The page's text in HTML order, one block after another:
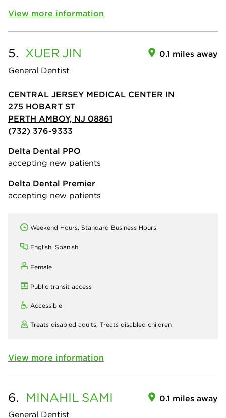
View more information
5. XUER JIN
General Dentist
0.1 miles away
CENTRAL JERSEY MEDICAL CENTER IN
275 HOBART ST
PERTH AMBOY, NJ 08861
(732) 376-9333
Delta Dental PPO
accepting new patients
Delta Dental Premier
accepting new patients
Weekend Hours, Standard Business Hours
English, Spanish
Female
Public transit access
Accessible
Treats disabled adults, Treats disabled children
View more information
6. MINAHIL SAMI
General Dentist
0.1 miles away